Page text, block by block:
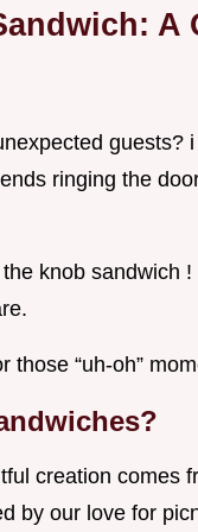
A
guests?
ringing the
knob sandwich !
those “uh-oh”
creation comes
by our love for